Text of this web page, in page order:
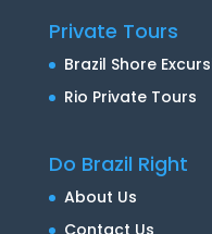
Private Tours
Brazil Shore
Rio Private Tours
Do Brazil Right
About Us